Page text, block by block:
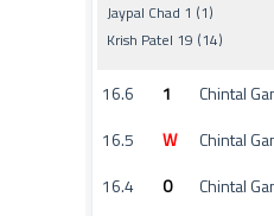
Jaypal Chad 1 (1)
Krish Patel 19 (14)
16.6 1
Chintal
16.5
W
Chintal
16.4
0
Chintal